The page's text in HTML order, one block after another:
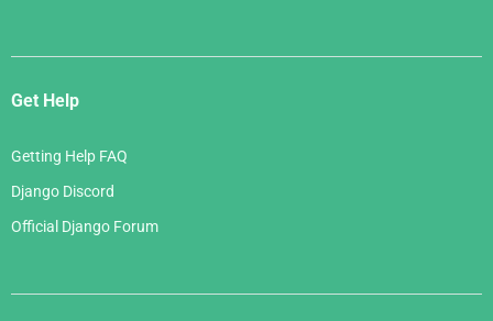
Get Help
Getting Help FAQ
Django Discord
Official Django Forum